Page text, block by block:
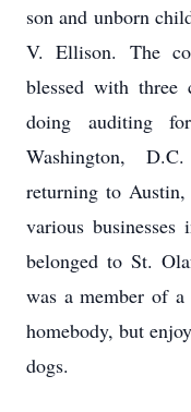
son and unborn
V. Ellison. The
blessed with three
doing auditing
Washington,
returning to
various
belonged to St.
was a member of
homebody, but
dogs.